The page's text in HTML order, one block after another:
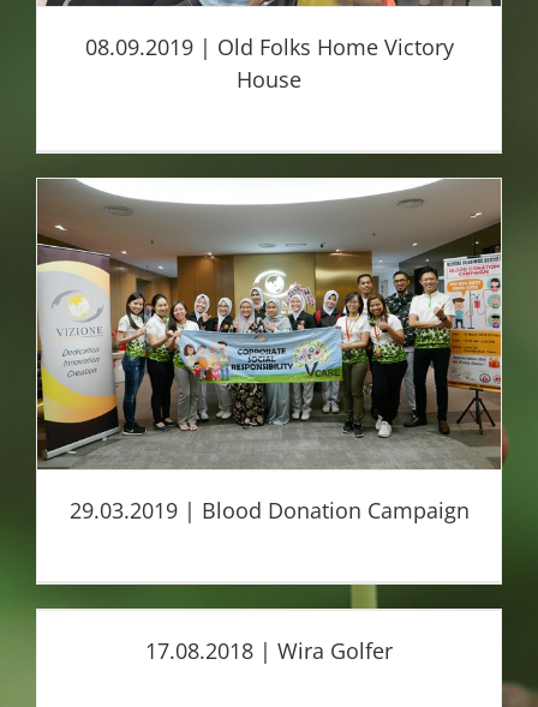
08.09.2019 | Old Folks Home Victory
House
29.03.2019 | Blood Donation Campaign
17.08.2018 | Wira Golfer